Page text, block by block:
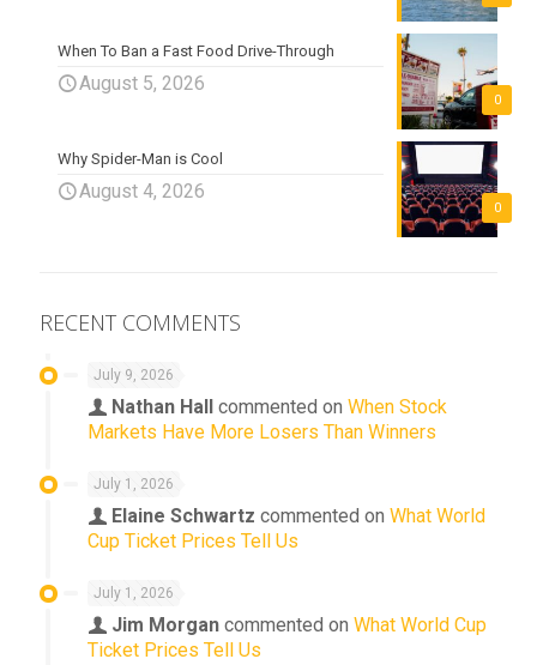
0
When To Ban a Fast Food Drive-Through
August 5, 2026
0
Why Spider-Man is Cool
August 4, 2026
RECENT COMMENTS
July 9, 2026
Nathan Hall commented on When Stock
Markets Have More Losers Than Winners
July 1, 2026
Elaine Schwartz commented on What World
Cup Ticket Prices Tell Us
July 1, 2026
Jim Morgan commented on What World Cup
Ticket Prices Tell Us